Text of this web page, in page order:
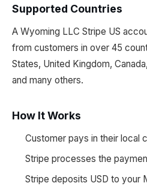
Supported Countries
A Wyoming LLC Stripe US
from customers in over 45
States, United Kingdom,
and many others.
How It Works
Customer pays in their local
Stripe processes the
Stripe deposits USD to your